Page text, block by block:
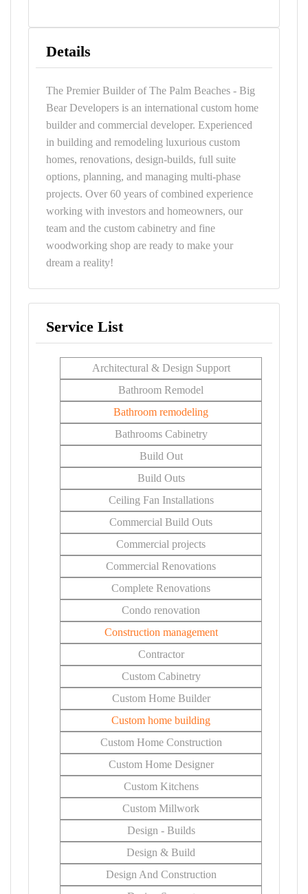
Details
The Premier Builder of The Palm Beaches - Big
Bear Developers is an international custom home
builder and commercial developer. Experienced
in building and remodeling luxurious custom
homes, renovations, design-builds, full suite
options, planning, and managing multi-phase
projects. Over 60 years of combined experience
working with investors and homeowners, our
team and the custom cabinetry and fine
woodworking shop are ready to make your
dream a reality!
Service List
Architectural & Design Support
Bathroom Remodel
Bathroom remodeling
Bathrooms Cabinetry
Build Out
Build Outs
Ceiling Fan Installations
Commercial Build Outs
Commercial projects
Commercial Renovations
Complete Renovations
Condo renovation
Construction management
Contractor
Custom Cabinetry
Custom Home Builder
Custom home building
Custom Home Construction
Custom Home Designer
Custom Kitchens
Custom Millwork
Design - Builds
Design & Build
Design And Construction